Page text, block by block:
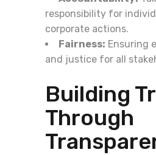
responsibility for
corporate actions.
Fairness: Ensuring
and justice for all
Building
Through